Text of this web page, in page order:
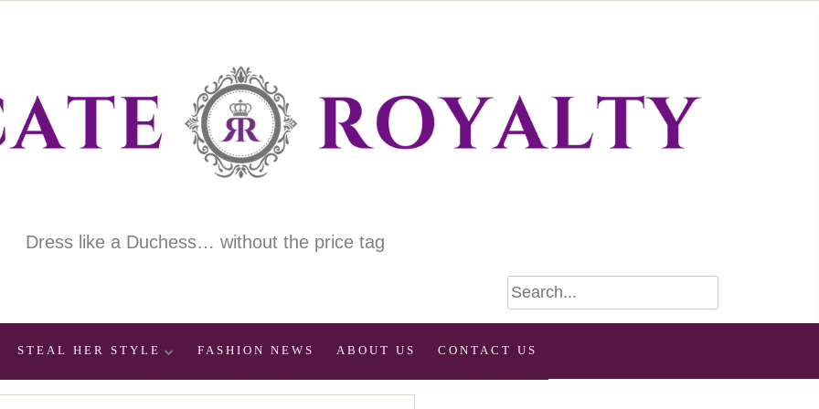
Dress like a Duchess… without the price tag
STEAL HER STYLE FASHION NEWS ABOUT US CONTACT US